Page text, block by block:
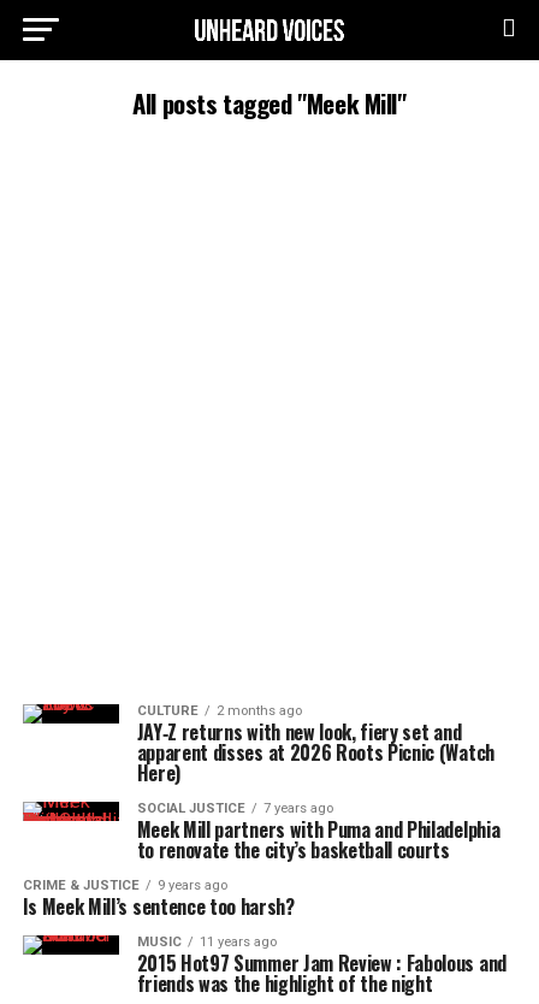
All posts tagged "Meek Mill"
CULTURE 2 months ago
JAY‑Z returns with new look, fiery set and
apparent disses at 2026 Roots Picnic (Watch
Here)
SOCIAL JUSTICE 7 years ago
Meek Mill partners with Puma and Philadelphia
to renovate the city’s basketball courts
CRIME & JUSTICE 9 years ago
Is Meek Mill’s sentence too harsh?
MUSIC 11 years ago
2015 Hot97 Summer Jam Review : Fabolous and
friends was the highlight of the night